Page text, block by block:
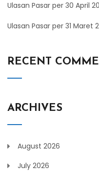
Ulasan Pasar per 30 April
Ulasan Pasar per 31 Maret
RECENT
ARCHIVES
August 2026
July 2026